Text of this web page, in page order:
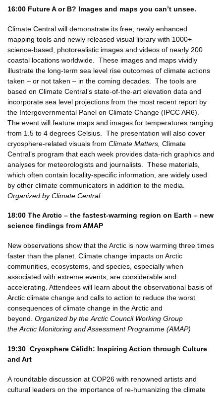
16:00 Future A or B? Images and maps you can’t unsee.
Climate Central will demonstrate its free, newly enhanced
mapping tools and newly released visual library with 1000+
science-based, photorealistic images and videos of nearly 200
coastal locations worldwide. These images and maps vividly
illustrate the long-term sea level rise outcomes of climate actions
taken – or not taken – in the coming decades. The tools are
based on Climate Central’s state-of-the-art elevation data and
incorporate sea level projections from the most recent report by
the Intergovernmental Panel on Climate Change (IPCC AR6).
The event will feature maps and images for temperatures ranging
from 1.5 to 4 degrees Celsius. The presentation will also cover
cryosphere-related visuals from Climate Matters, Climate
Central’s program that each week provides data-rich graphics and
analyses for meteorologists and journalists. These materials,
which often contain locality-specific information, are widely used
by other climate communicators in addition to the media.
Organized by Climate Central.
18:00 The Arctic – the fastest-warming region on Earth – new
science findings from AMAP
New observations show that the Arctic is now warming three times
faster than the planet. Climate change impacts on Arctic
communities, ecosystems, and species, especially when
associated with extreme events, are considerable and
accelerating. Attendees will learn about the observational basis of
Arctic climate change and calls to action to reduce the worst
consequences of climate change in the Arctic and
beyond. Organized by the Arctic Council Working Group
the Arctic Monitoring and Assessment Programme (AMAP)
19:30 Cryosphere Cèlidh: Inspiring Action through Culture
and Art
A roundtable discussion at COP26 with renowned artists and
cultural leaders on the importance of re-humanizing the climate